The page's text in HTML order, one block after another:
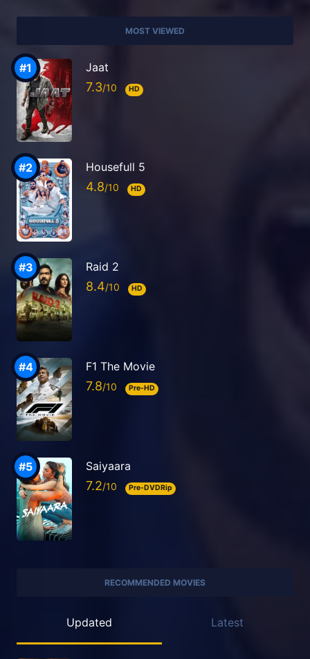
MOST VIEWED
Jaat
7.3 HD
Housefull 5
4.8 HD
Raid 2
8.4 HD
F1 The Movie
7.8 Pre-HD
Saiyaara
7.2 Pre-DVDRip
RECOMMENDED MOVIES
Updated Latest